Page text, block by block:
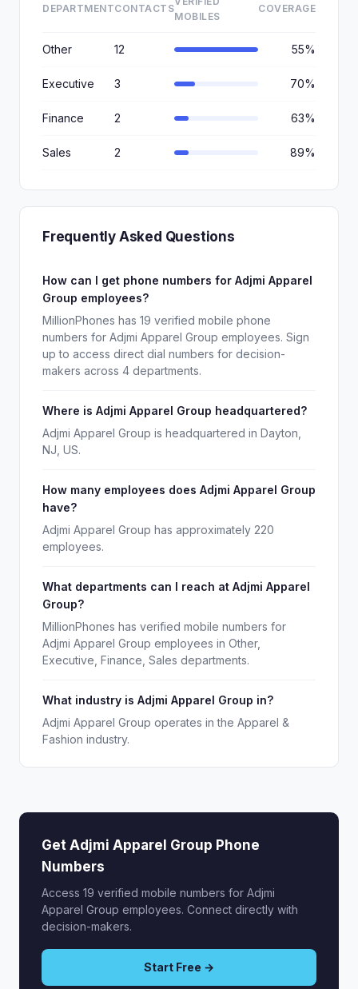
DEPARTMENTCONTACTS
MOBILES
COVERAGE
Other 12 55%
Executive 3 70%
Finance 2 63%
Sales 2 89%
Frequently Asked Questions
How can I get phone numbers for Adjmi Apparel
Group employees?
MillionPhones has 19 verified mobile phone
numbers for Adjmi Apparel Group employees. Sign
up to access direct dial numbers for decision-
makers across 4 departments.
Where is Adjmi Apparel Group headquartered?
Adjmi Apparel Group is headquartered in Dayton,
NJ, US.
How many employees does Adjmi Apparel Group
have?
Adjmi Apparel Group has approximately 220
employees.
What departments can I reach at Adjmi Apparel
Group?
MillionPhones has verified mobile numbers for
Adjmi Apparel Group employees in Other,
Executive, Finance, Sales departments.
What industry is Adjmi Apparel Group in?
Adjmi Apparel Group operates in the Apparel &
Fashion industry.
Get Adjmi Apparel Group Phone
Numbers
Access 19 verified mobile numbers for Adjmi
Apparel Group employees. Connect directly with
decision-makers.
Start Free →